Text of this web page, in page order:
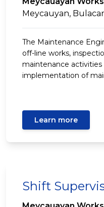
Meycauyan,
The Maintenance
off-line works,
maintenance
implementation of
Learn more
Shift